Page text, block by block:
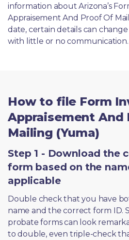
information about Arizona’s
Appraisement And Proof Of
date, certain details can
with little or no communication.
How to file Form
Appraisement And
Mailing (Yuma)
Step 1 - Download the
form based on the
applicable
Double check that you have
name and the correct form ID.
probate forms can look
to double, even triple-check